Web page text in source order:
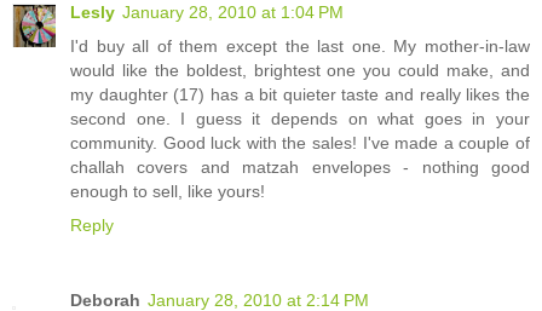
Lesly January 28, 2010 at 1:04 PM
I'd buy all of them except the last one. My mother-in-law
would like the boldest, brightest one you could make, and
my daughter (17) has a bit quieter taste and really likes the
second one. I guess it depends on what goes in your
community. Good luck with the sales! I've made a couple of
challah covers and matzah envelopes - nothing good
enough to sell, like yours!
Reply
Deborah January 28, 2010 at 2:14 PM